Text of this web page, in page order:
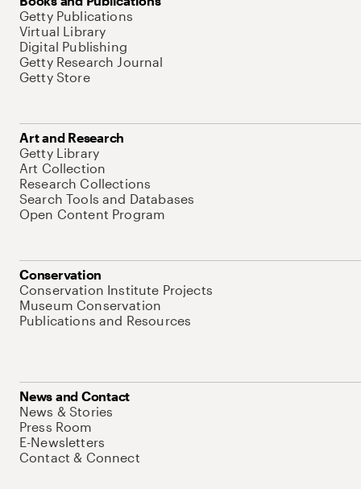
Getty Publications
Virtual Library
Digital Publishing
Getty Research Journal
Getty Store
Art and Research
Getty Library
Art Collection
Research Collections
Search Tools and Databases
Open Content Program
Conservation
Conservation Institute Projects
Museum Conservation
Publications and Resources
News and Contact
News & Stories
Press Room
E-Newsletters
Contact & Connect